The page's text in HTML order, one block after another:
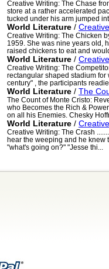
Creative Writing: The Chase
store at a rather accelerated
tucked under his arm jumped
World Literature /
Creative Writing: The Chicken
1959. She was nine years old,
raised chickens to eat and
World Literature /
Creative Writing: The
rectangular shaped stadium for
century" , the participants
World Literature / The
The Count of Monte Cristo:
who Becomes the Rich &
on all his Enemies. Chesky
World Literature /
Creative Writing: The Crash
hear the weeping and he knew
"what's going on?" "Jesse thi...